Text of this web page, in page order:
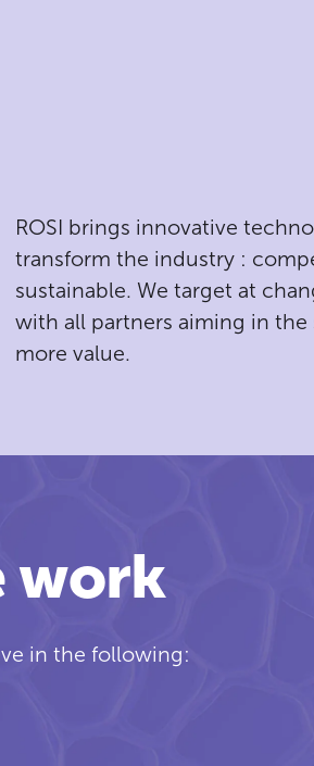
ROSI brings innovative
transform the industry :
sustainable. We target at
with all partners aiming in
more value.
work
in the following: